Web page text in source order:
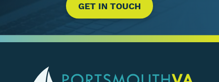
GET IN TOUCH